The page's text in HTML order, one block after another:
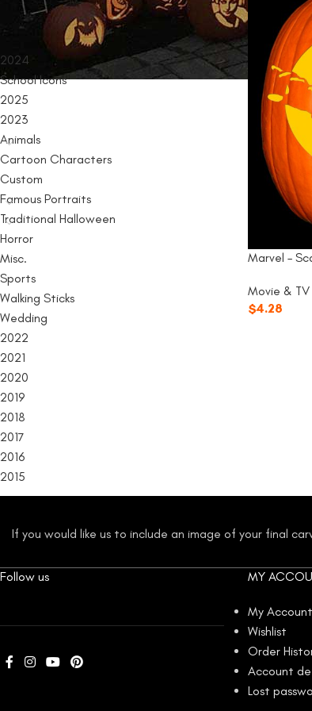
PRODUCT CATEGORIES
2024
School Icons
2025
2023
Animals
Cartoon Characters
Custom
Famous Portraits
Traditional Halloween
Horror
Misc.
Sports
Walking Sticks
Wedding
2022
2021
2020
2019
2018
2017
2016
2015
Marvel –
Movie &
$4.28
If you would like us to include an image of your final
Follow us MY
My Account
Wishlist
Order
Account
Lost